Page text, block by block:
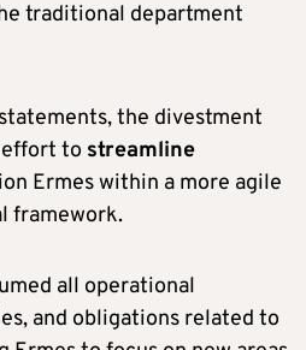
traditional department
the divestment
to streamline
Ermes within a more agile
framework.
all operational
and obligations related to